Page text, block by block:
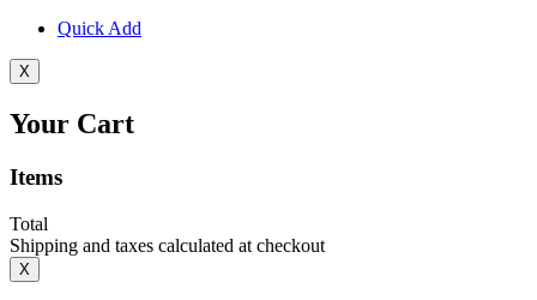
Quick Add
X
Your Cart
Items
Total
Shipping and taxes calculated at checkout
X